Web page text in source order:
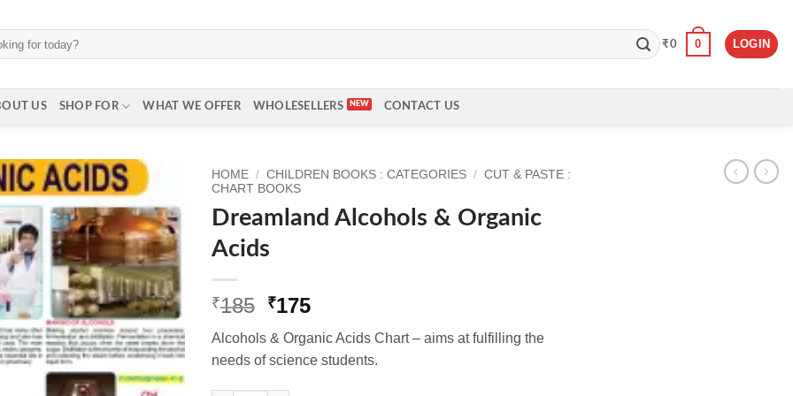
₹0 0 LOGIN
US SHOP FOR WHAT WE OFFER WHOLESELLERS CONTACT US
HOME / CHILDREN BOOKS : CATEGORIES / CUT & PASTE :
CHART BOOKS
Dreamland Alcohols & Organic
Acids
₹185 Original
was:
₹185.
₹175Current
is:
₹175.
Alcohols & Organic Acids Chart – aims at fulfilling the
needs of science students.